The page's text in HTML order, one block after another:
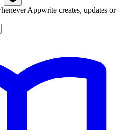
Appwrite creates, updates or